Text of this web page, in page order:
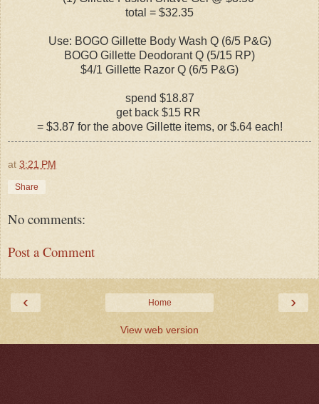
total = $32.35
Use: BOGO Gillette Body Wash Q (6/5 P&G)
BOGO Gillette Deodorant Q (5/15 RP)
$4/1 Gillette Razor Q (6/5 P&G)
spend $18.87
get back $15 RR
= $3.87 for the above Gillette items, or $.64 each!
at 3:21 PM
Share
No comments:
Post a Comment
‹ ›
Home
View web version